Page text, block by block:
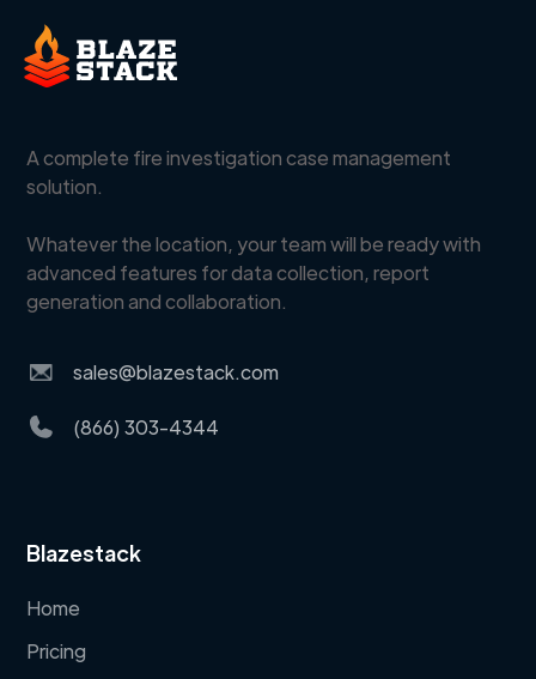
A complete fire investigation case management
solution.
Whatever the location, your team will be ready with
advanced features for data collection, report
generation and collaboration.
sales@blazestack.com
(866) 303-4344
Blazestack
Home
Pricing